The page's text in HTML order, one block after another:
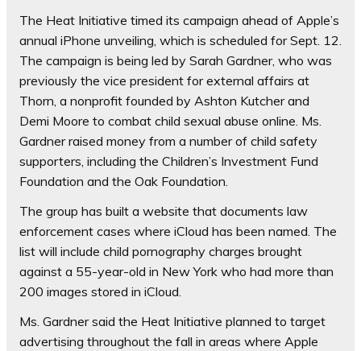
The Heat Initiative timed its campaign ahead of Apple’s
annual iPhone unveiling, which is scheduled for Sept. 12.
The campaign is being led by Sarah Gardner, who was
previously the vice president for external affairs at
Thorn, a nonprofit founded by Ashton Kutcher and
Demi Moore to combat child sexual abuse online. Ms.
Gardner raised money from a number of child safety
supporters, including the Children’s Investment Fund
Foundation and the Oak Foundation.
The group has built a website that documents law
enforcement cases where iCloud has been named. The
list will include child pornography charges brought
against a 55-year-old in New York who had more than
200 images stored in iCloud.
Ms. Gardner said the Heat Initiative planned to target
advertising throughout the fall in areas where Apple